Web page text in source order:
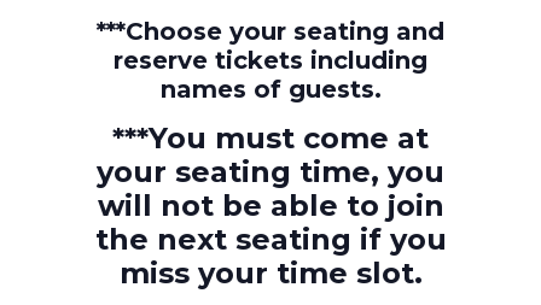
***Choose your seating and
reserve tickets including
names of guests.
***You must come at
your seating time, you
will not be able to join
the next seating if you
miss your time slot.